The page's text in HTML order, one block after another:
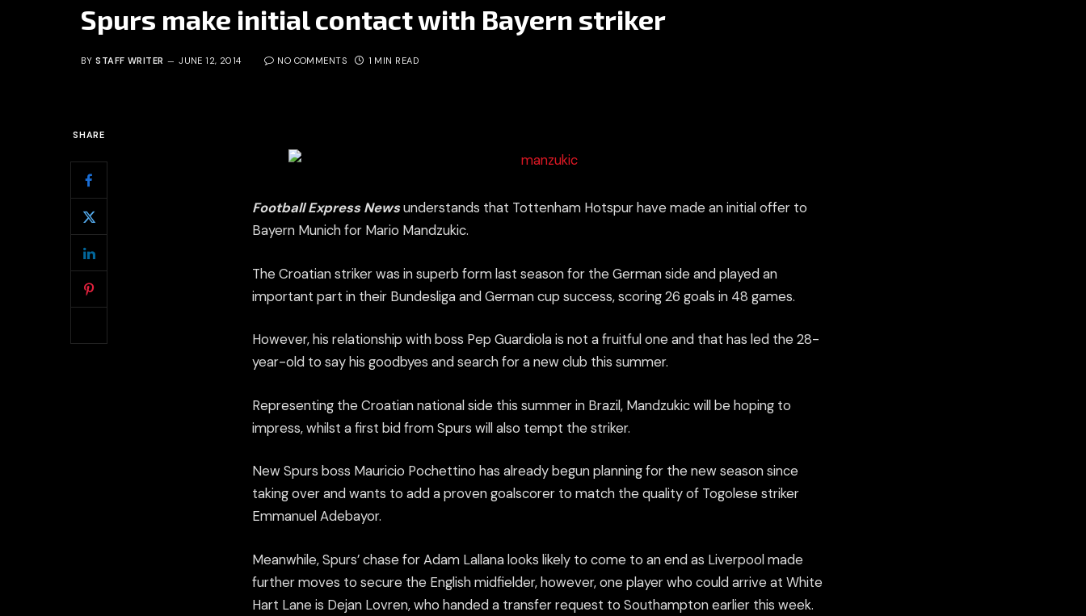
Spurs make initial contact with Bayern striker
BY STAFF WRITER JUNE 12, 2014 NO COMMENTS 1 MIN READ
SHARE
Football Express Newsunderstands that Tottenham Hotspur have made an initial offer to
Bayern Munich for Mario Mandzukic.
The Croatian striker was in superb form last season for the German side and played an
important part in their Bundesliga and German cup success, scoring 26 goals in 48 games.
However, his relationship with boss Pep Guardiola is not a fruitful one and that has led the 28-
year-old to say his goodbyes and search for a new club this summer.
Representing the Croatian national side this summer in Brazil, Mandzukic will be hoping to
impress, whilst a first bid from Spurs will also tempt the striker.
New Spurs boss Mauricio Pochettino has already begun planning for the new season since
taking over and wants to add a proven goalscorer to match the quality of Togolese striker
Emmanuel Adebayor.
Meanwhile, Spurs’ chase for Adam Lallana looks likely to come to an end as Liverpool made
further moves to secure the English midfielder, however, one player who could arrive at White
Hart Lane is Dejan Lovren, who handed a transfer request to Southampton earlier this week.